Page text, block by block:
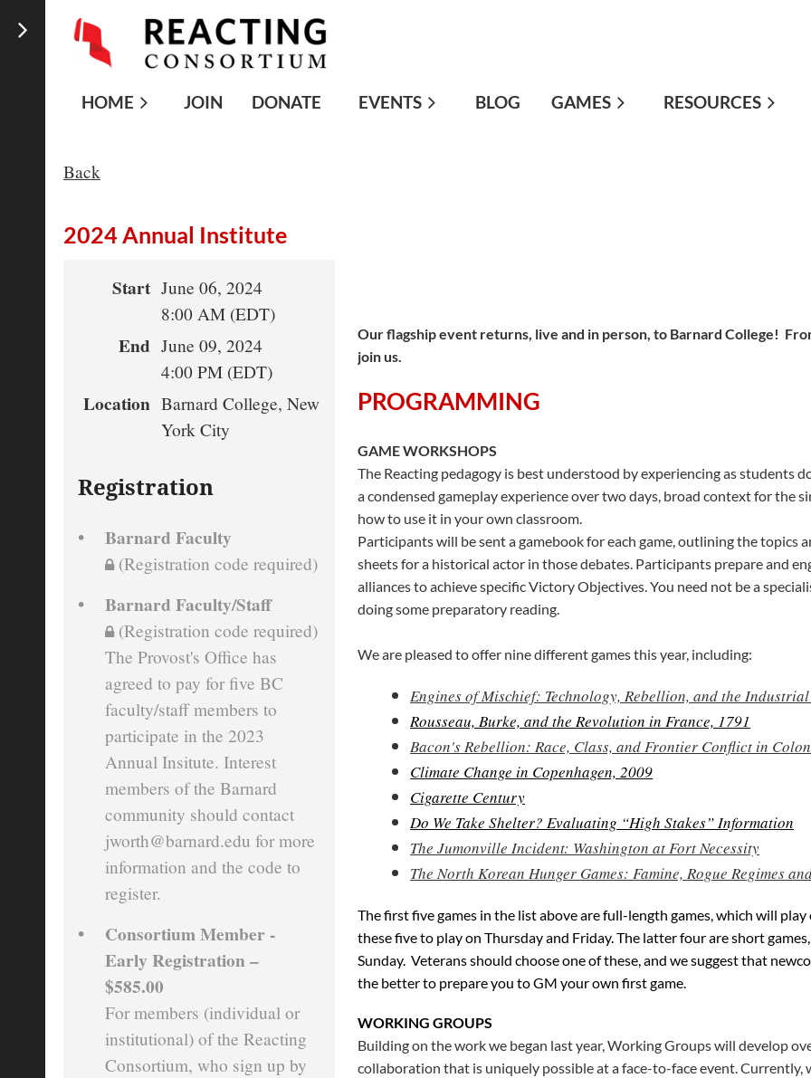
HOME JOIN DONATE EVENTS BLOG GAMES RESOURCES
≡
Back
2024 Annual Institute
Start June 06, 2024
8:00 AM (EDT)
End June 09, 2024
4:00 PM (EDT)
Location Barnard College, New
York City
Registration
Barnard Faculty
(Registration code required)
Barnard Faculty/Staff
(Registration code required)
The Provost's Office has
agreed to pay for five BC
faculty/staff members to
participate in the 2023
Annual Insitute. Interest
members of the Barnard
community should contact
jworth@barnard.edu for more
information and the code to
register.
Consortium Member -
Early Registration –
$585.00
For members (individual or
institutional) of the Reacting
Consortium, who sign up by
Our flagship event returns, live and in person, to Barnard College!
join us.
PROGRAMMING
GAME WORKSHOPS
The Reacting pedagogy is best understood by experiencing as students
a condensed gameplay experience over two days, broad context for the
how to use it in your own classroom.
Participants will be sent a gamebook for each game, outlining the topics
sheets for a historical actor in those debates. Participants prepare and
alliances to achieve specific Victory Objectives. You need not be a
doing some preparatory reading.
We are pleased to offer nine different games this year, including:
Engines of Mischief: Technology, Rebellion, and the
Rousseau, Burke, and the Revolution in France, 1791
Bacon's Rebellion: Race, Class, and Frontier Conflict in
Climate Change in Copenhagen, 2009
Cigarette Century
Do We Take Shelter? Evaluating “High Stakes” Information
The Jumonville Incident: Washington at Fort Necessity
The North Korean Hunger Games: Famine, Rogue Regimes
The first five games in the list above are full-length games, which will
these five to play on Thursday and Friday. The latter four are short
Sunday. Veterans should choose one of these, and we suggest that
the better to prepare you to GM your own first game.
WORKING GROUPS
Building on the work we began last year, Working Groups will develop
collaboration that is uniquely possible at a face-to-face event.